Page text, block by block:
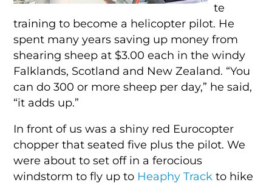
te
training to become a helicopter pilot. He
spent many years saving up money from
shearing sheep at $3.00 each in the windy
Falklands, Scotland and New Zealand. “You
can do 300 or more sheep per day,” he said,
“it adds up.”
In front of us was a shiny red Eurocopter
chopper that seated five plus the pilot. We
were about to set off in a ferocious
windstorm to fly up to Heaphy Trackto hike